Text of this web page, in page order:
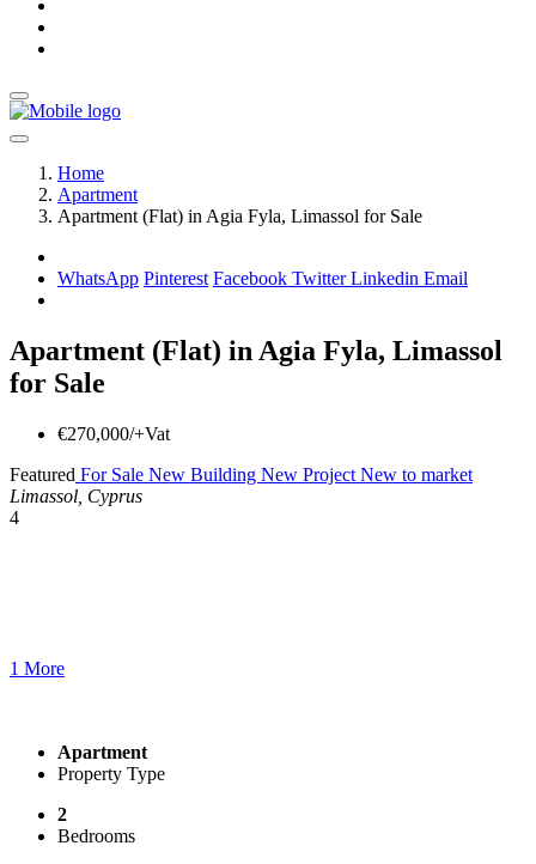
Home
Apartment
Apartment (Flat) in Agia Fyla, Limassol for Sale
WhatsApp Pinterest Facebook TwitterLinkedin Email
Apartment (Flat) in Agia Fyla, Limassol
for Sale
€270,000/+Vat
Featured For Sale New Building New Project New to market
Limassol, Cyprus
4
1 More
Apartment
Property Type
2
Bedrooms